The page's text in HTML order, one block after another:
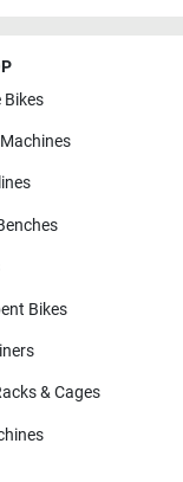
Bikes
Bikes
& Cages